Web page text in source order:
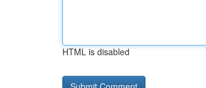
HTML is disabled